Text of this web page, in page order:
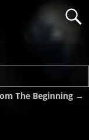
The Beginning →